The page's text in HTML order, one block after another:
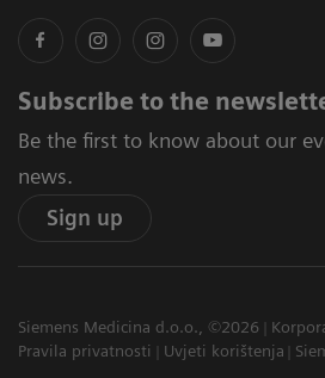
Subscribe to the
Be the first to know about our
news.
Sign up
Siemens Medicina d.o.o., ©2026
Pravila privatnosti
Uvjeti korištenja